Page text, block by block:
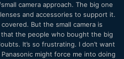
camera approach. The big one
and accessories to support it.
But the small camera is
the people who bought the big
It’s so frustrating. I don’t want
might force me into doing